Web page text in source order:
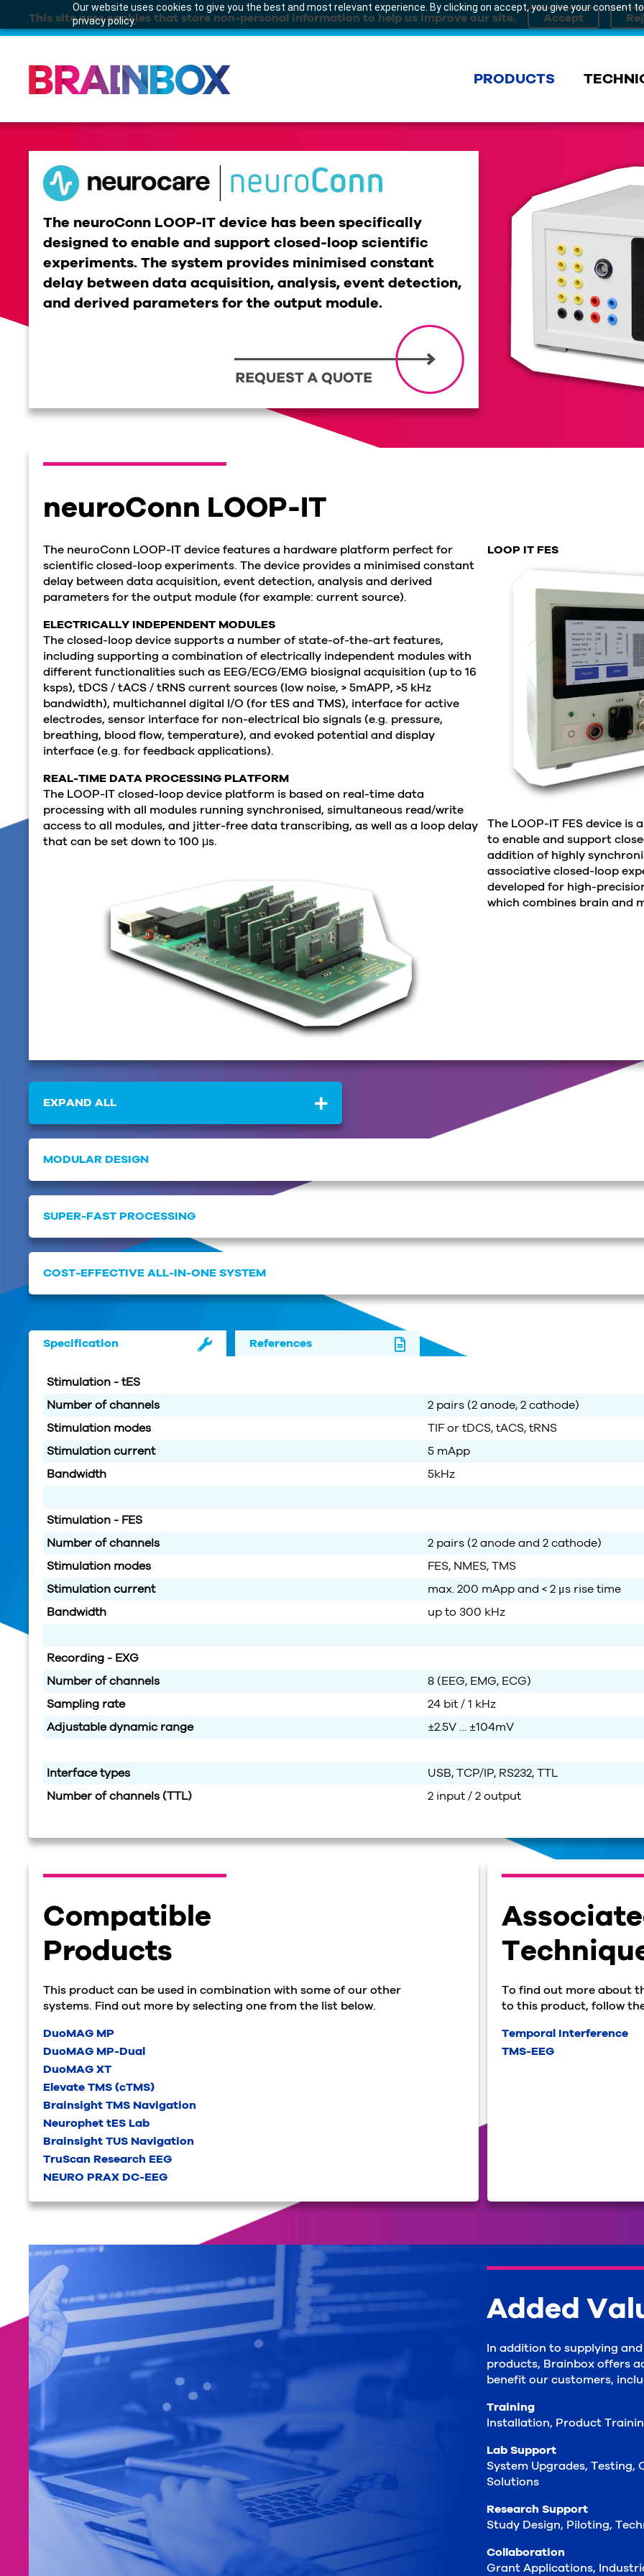
Our website uses cookies to give you the best and most relevant experience. By clicking on accept, you give your consent
privacy policy.
This site uses cookies that store non-personal information to help us improve our site.
PRODUCTS
The neuroConn LOOP-IT device has been specifically
designed to enable and support closed-loop scientific
experiments. The system provides minimised constant
delay between data acquisition, analysis, event detection,
and derived parameters for the output module.
neuroConn LOOP-IT
The neuroConn LOOP-IT device features a hardware platform perfect for
scientific closed-loop experiments. The device provides a minimised constant
delay between data acquisition, event detection, analysis and derived
parameters for the output module (for example: current source).
ELECTRICALLY INDEPENDENT MODULES
The closed-loop device supports a number of state-of-the-art features,
including supporting a combination of electrically independent modules with
different functionalities such as EEG/ECG/EMG biosignal acquisition (up to 16
ksps), tDCS / tACS / tRNS current sources (low noise, > 5mAPP, >5 kHz
bandwidth), multichannel digital I/O (for tES and TMS), interface for active
electrodes, sensor interface for non-electrical bio signals (e.g. pressure,
breathing, blood flow, temperature), and evoked potential and display
interface (e.g. for feedback applications).
REAL-TIME DATA PROCESSING PLATFORM
The LOOP-IT closed-loop device platform is based on real-time data
processing with all modules running synchronised, simultaneous read/write
access to all modules, and jitter-free data transcribing, as well as a loop delay
that can be set down to 100 μs.
LOOP IT FES
The LOOP-IT FES device
to enable and support
addition of highly
associative closed-loop
developed for high-
which combines brain and
EXPAND ALL
MODULAR DESIGN
SUPER-FAST PROCESSING
COST-EFFECTIVE ALL-IN-ONE SYSTEM
Specification References
Stimulation - tES
Number of channels
2 pairs (2 anode, 2 cathode)
Stimulation modes
TIF or tDCS, tACS, tRNS
Stimulation current
5 mApp
Bandwidth
5kHz
Stimulation - FES
Number of channels
2 pairs(2 anode and 2 cathode)
Stimulation modes
FES, NMES, TMS
Stimulation current
max. 200 mAppand < 2 μs rise time
Bandwidth
up to 300 kHz
Recording - EXG
Number of channels
8 (EEG, EMG, ECG)
Sampling rate
24 bit / 1 kHz
Adjustable dynamic range
±2.5V … ±104mV
Interface types
USB, TCP/IP, RS232, TTL
Number of channels (TTL)
2 input / 2 output
Compatible
Products
This product can be used in combination with some of our other
systems. Find out more by selecting one from the list below.
DuoMAG MP
DuoMAG MP-Dual
DuoMAG XT
Elevate TMS (cTMS)
Brainsight TMS Navigation
Neurophet tES Lab
Brainsight TUS Navigation
TruScan Research EEG
NEURO PRAX DC-EEG
To find out more about
to this product, follow
Temporal Interference
TMS-EEG
Added
In addition to supplying
products, Brainbox offers
benefit our customers,
Training
Installation, Product
Lab Support
System Upgrades,
Solutions
Research Support
Study Design, Piloting,
Collaboration
Grant Applications,